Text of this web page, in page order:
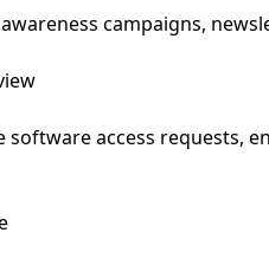
campaigns,
software access requests,